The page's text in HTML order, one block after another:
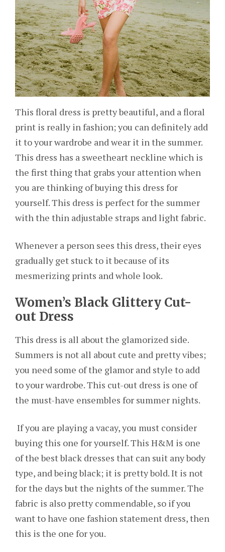
This floral dress is pretty beautiful, and a floral
print is really in fashion; you can definitely add
it to your wardrobe and wear it in the summer.
This dress has a sweetheart neckline which is
the first thing that grabs your attention when
you are thinking of buying this dress for
yourself. This dress is perfect for the summer
with the thin adjustable straps and light fabric.
Whenever a person sees this dress, their eyes
gradually get stuck to it because of its
mesmerizing prints and whole look.
Women’s Black Glittery Cut-
out Dress
This dress is all about the glamorized side.
Summers is not all about cute and pretty vibes;
you need some of the glamor and style to add
to your wardrobe. This cut-out dress is one of
the must-have ensembles for summer nights.
If you are playing a vacay, you must consider
buying this one for yourself. This H&M is one
of the best black dresses that can suit any body
type, and being black; it is pretty bold. It is not
for the days but the nights of the summer. The
fabric is also pretty commendable, so if you
want to have one fashion statement dress, then
this is the one for you.